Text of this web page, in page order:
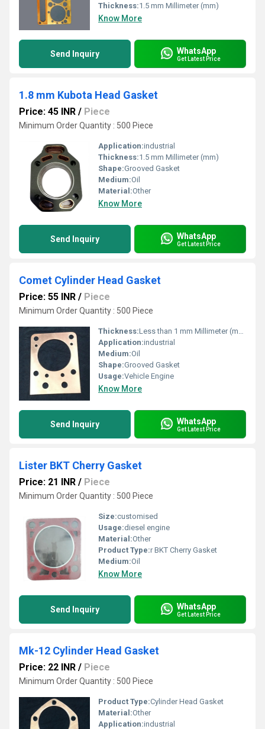
Thickness:1.5 mm Millimeter (mm)
Know More
Send Inquiry WhatsApp
Get Latest Price
1.8 mm Kubota Head Gasket
Price: 45 INR / Piece
Minimum Order Quantity : 500 Piece
Application:industrial
Thickness:1.5 mm Millimeter (mm)
Shape:Grooved Gasket
Medium:Oil
Material:Other
Know More
Send Inquiry WhatsApp
Get Latest Price
Comet Cylinder Head Gasket
Price: 55 INR / Piece
Minimum Order Quantity : 500 Piece
Thickness:Less than 1 mm Millimeter (mm)
Application:industrial
Medium:Oil
Shape:Grooved Gasket
Usage:Vehicle Engine
Know More
Send Inquiry WhatsApp
Get Latest Price
Lister BKT Cherry Gasket
Price: 21 INR / Piece
Minimum Order Quantity : 500 Piece
Size:customised
Usage:diesel engine
Material:Other
Product Type:r BKT Cherry Gasket
Medium:Oil
Know More
Send Inquiry WhatsApp
Get Latest Price
Mk-12 Cylinder Head Gasket
Price: 22 INR / Piece
Minimum Order Quantity : 500 Piece
Product Type:Cylinder Head Gasket
Material:Other
Application:industrial